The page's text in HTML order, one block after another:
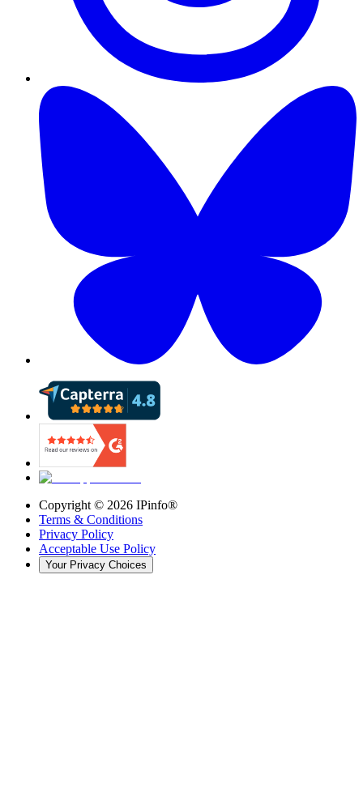
Copyright © 2026 IPinfo®
Terms & Conditions
Privacy Policy
Acceptable Use Policy
Your Privacy Choices